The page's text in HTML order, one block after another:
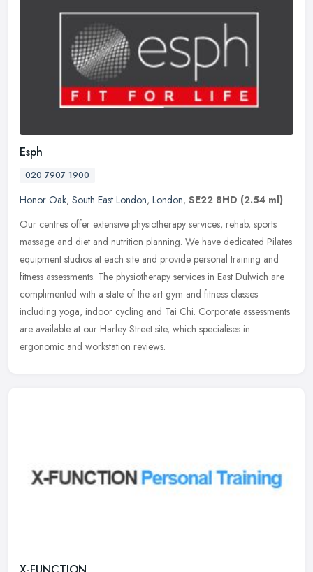
Esph
020 7907 1900
Honor Oak, South East London, London, SE22 8HD (2.54 ml)
Our centres offer extensive physiotherapy services, rehab, sports
massage and diet and nutrition planning. We have dedicated Pilates
equipment studios at each site and provide personal training and
fitness assessments. The physiotherapy services in East Dulwich are
complimented with a state of the art gym and fitness classes
including yoga, indoor cycling and Tai Chi. Corporate assessments
are available at our Harley Street site, which specialises in
ergonomic and workstation reviews.